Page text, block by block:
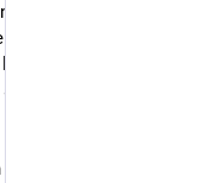
of the death
her life for
star, Baby Bita.
a button as a pup,
losing an animal